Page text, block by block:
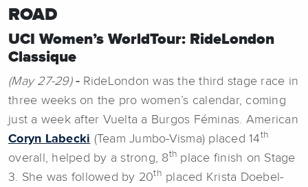
ROAD
UCI Women’s WorldTour: RideLondon
Classique
(May 27-29) - RideLondon was the third stage race in
three weeks on the pro women’s calendar, coming
just a week after Vuelta a Burgos Féminas. American
Coryn Labecki (Team Jumbo-Visma) placed 14th
overall, helped by a strong, 8th place finish on Stage
3. She was followed by 20th placed Krista Doebel-